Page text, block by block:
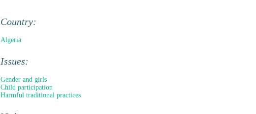
Country:
Algeria
Issues:
Gender and girls
Child participation
Harmful traditional practices